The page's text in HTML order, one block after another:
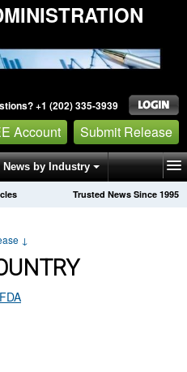
+1 (202) 335-3939
Account Submit Release
News by Industry
Trusted News Since 1995
↓
FDA